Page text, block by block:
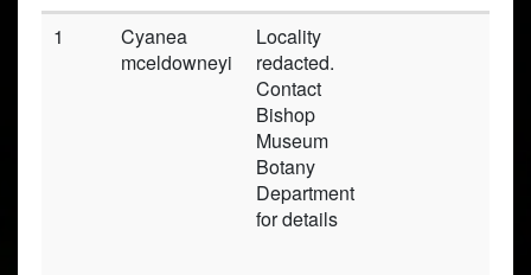
1
Cyanea
mceldowneyi
Locality
redacted.
Contact
Bishop
Museum
Botany
Department
for details